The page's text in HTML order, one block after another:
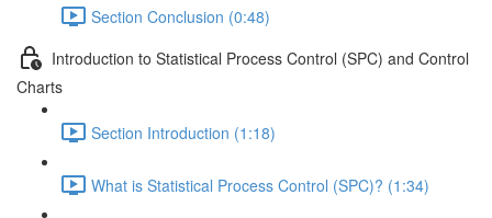
Section Conclusion (0:48)
Introduction to Statistical Process Control (SPC) and Control
Charts
Section Introduction (1:18)
What is Statistical Process Control (SPC)? (1:34)